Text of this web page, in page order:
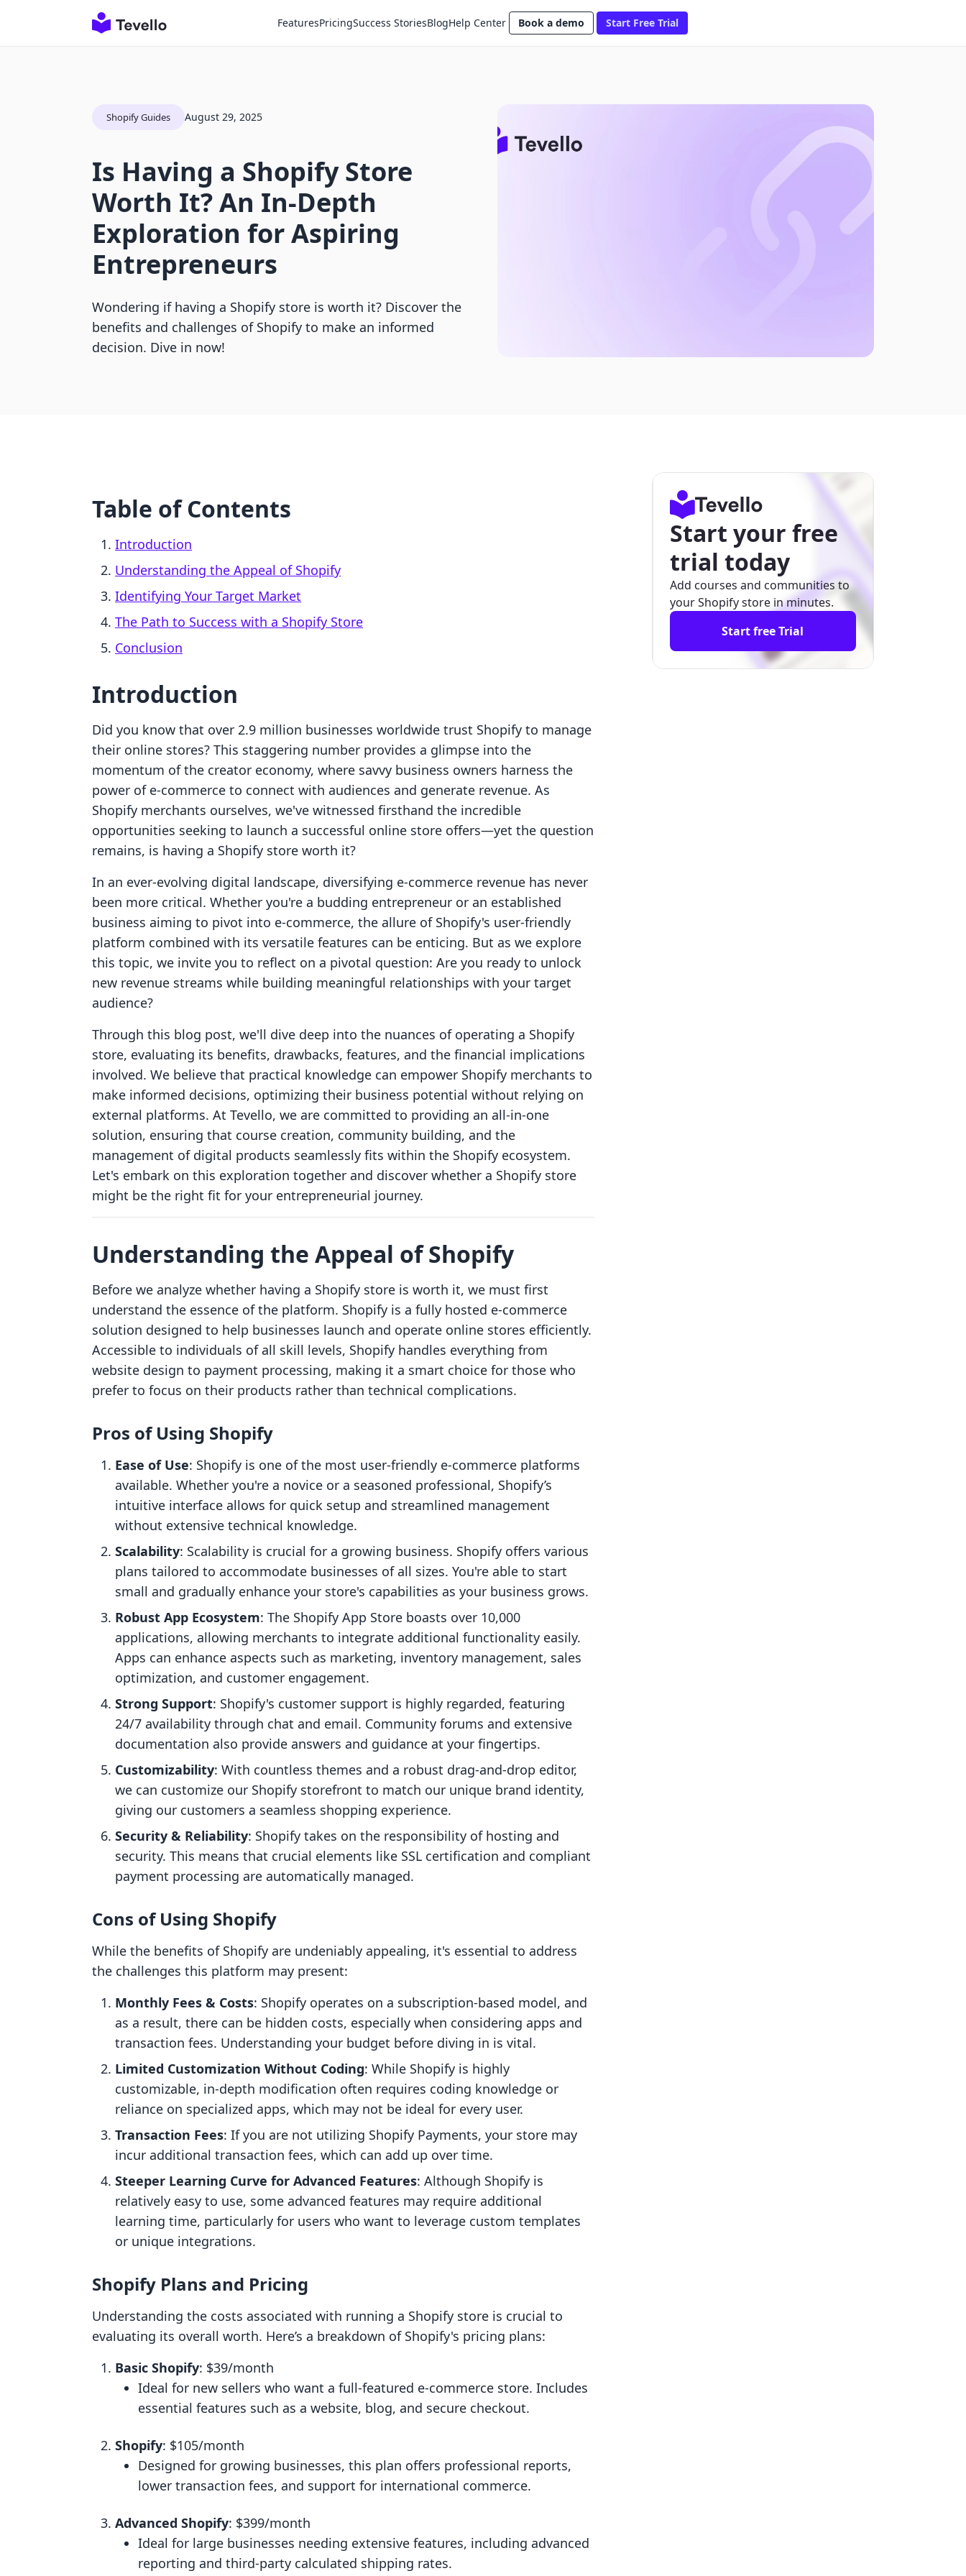
FeaturesPricingSuccess StoriesBlogHelp Center Book a demo Start Free Trial
Shopify Guides August 29, 2025
Is Having a Shopify Store
Worth It? An In-Depth
Exploration for Aspiring
Entrepreneurs
Wondering if having a Shopify store is worth it? Discover the
benefits and challenges of Shopify to make an informed
decision. Dive in now!
Table of Contents
Introduction
Understanding the Appeal of Shopify
Identifying Your Target Market
The Path to Success with a Shopify Store
Conclusion
Introduction
Did you know that over 2.9 million businesses worldwide trust Shopify to manage
their online stores? This staggering number provides a glimpse into the
momentum of the creator economy, where savvy business owners harness the
power of e-commerce to connect with audiences and generate revenue. As
Shopify merchants ourselves, we've witnessed firsthand the incredible
opportunities seeking to launch a successful online store offers—yet the question
remains, is having a Shopify store worth it?
In an ever-evolving digital landscape, diversifying e-commerce revenue has never
been more critical. Whether you're a budding entrepreneur or an established
business aiming to pivot into e-commerce, the allure of Shopify's user-friendly
platform combined with its versatile features can be enticing. But as we explore
this topic, we invite you to reflect on a pivotal question: Are you ready to unlock
new revenue streams while building meaningful relationships with your target
audience?
Through this blog post, we'll dive deep into the nuances of operating a Shopify
store, evaluating its benefits, drawbacks, features, and the financial implications
involved. We believe that practical knowledge can empower Shopify merchants to
make informed decisions, optimizing their business potential without relying on
external platforms. At Tevello, we are committed to providing an all-in-one
solution, ensuring that course creation, community building, and the
management of digital products seamlessly fits within the Shopify ecosystem.
Let's embark on this exploration together and discover whether a Shopify store
might be the right fit for your entrepreneurial journey.
Understanding the Appeal of Shopify
Before we analyze whether having a Shopify store is worth it, we must first
understand the essence of the platform. Shopify is a fully hosted e-commerce
solution designed to help businesses launch and operate online stores efficiently.
Accessible to individuals of all skill levels, Shopify handles everything from
website design to payment processing, making it a smart choice for those who
prefer to focus on their products rather than technical complications.
Pros of Using Shopify
Ease of Use: Shopify is one of the most user-friendly e-commerce platforms
available. Whether you're a novice or a seasoned professional, Shopify’s
intuitive interface allows for quick setup and streamlined management
without extensive technical knowledge.
Scalability: Scalability is crucial for a growing business. Shopify offers various
plans tailored to accommodate businesses of all sizes. You're able to start
small and gradually enhance your store's capabilities as your business grows.
Robust App Ecosystem: The Shopify App Store boasts over 10,000
applications, allowing merchants to integrate additional functionality easily.
Apps can enhance aspects such as marketing, inventory management, sales
optimization, and customer engagement.
Strong Support: Shopify's customer support is highly regarded, featuring
24/7 availability through chat and email. Community forums and extensive
documentation also provide answers and guidance at your fingertips.
Customizability: With countless themes and a robust drag-and-drop editor,
we can customize our Shopify storefront to match our unique brand identity,
giving our customers a seamless shopping experience.
Security & Reliability: Shopify takes on the responsibility of hosting and
security. This means that crucial elements like SSL certification and compliant
payment processing are automatically managed.
Cons of Using Shopify
While the benefits of Shopify are undeniably appealing, it's essential to address
the challenges this platform may present:
Monthly Fees & Costs: Shopify operates on a subscription-based model, and
as a result, there can be hidden costs, especially when considering apps and
transaction fees. Understanding your budget before diving in is vital.
Limited Customization Without Coding: While Shopify is highly
customizable, in-depth modification often requires coding knowledge or
reliance on specialized apps, which may not be ideal for every user.
Transaction Fees: If you are not utilizing Shopify Payments, your store may
incur additional transaction fees, which can add up over time.
Steeper Learning Curve for Advanced Features: Although Shopify is
relatively easy to use, some advanced features may require additional
learning time, particularly for users who want to leverage custom templates
or unique integrations.
Shopify Plans and Pricing
Understanding the costs associated with running a Shopify store is crucial to
evaluating its overall worth. Here’s a breakdown of Shopify's pricing plans:
Basic Shopify: $39/month
Ideal for new sellers who want a full-featured e-commerce store. Includes
essential features such as a website, blog, and secure checkout.
Shopify: $105/month
Designed for growing businesses, this plan offers professional reports,
lower transaction fees, and support for international commerce.
Advanced Shopify: $399/month
Ideal for large businesses needing extensive features, including advanced
reporting and third-party calculated shipping rates.
Start your free
trial today
Add courses and communities to
your Shopify store in minutes.
Start free Trial